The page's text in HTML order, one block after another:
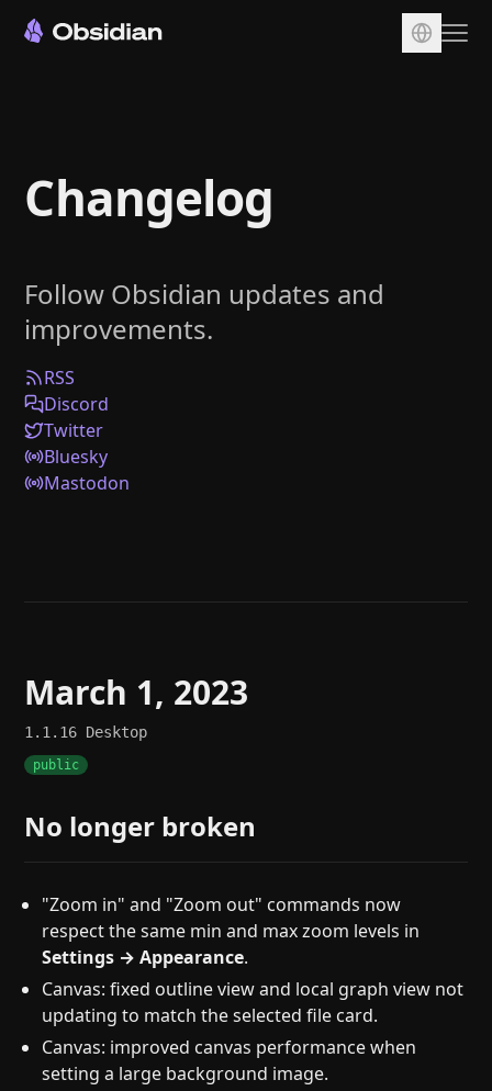
Sync
Publish
Plugins
Enterprise
Web Clipper
Help
Changelog
Follow Obsidian updates and
improvements.
RSS
Discord
Twitter
Bluesky
Mastodon
March 1, 2023
1.1.16 Desktop
public
No longer broken
"Zoom in" and "Zoom out" commands now
respect the same min and max zoom levels in
Settings → Appearance.
Canvas: fixed outline view and local graph view not
updating to match the selected file card.
Canvas: improved canvas performance when
setting a large background image.